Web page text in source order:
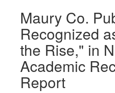
Maury Co.
Recognized
the Rise," in
Academic
Report